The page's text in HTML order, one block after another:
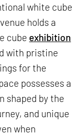
white cube
holds a
cube exhibition
with pristine
for the
possesses a
shaped by the
and unique
when